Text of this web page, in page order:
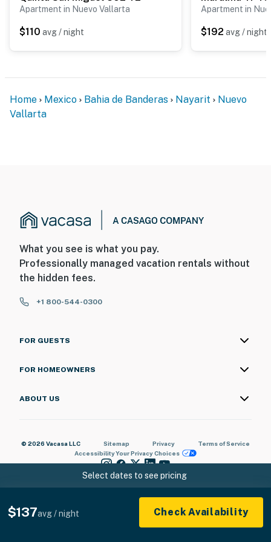
time during your stay.
Whether you're planning a romantic getaway, a family
beach vacation, or an extended coastal escape, Aria
You must be 18 years or older to rent this property.
Select dates to see pricing
$137avg / night Check Availability
Apartment in Nuevo Vallarta
$110 avg / night
Apartment in
$192 avg / night
Home Mexico Bahia de Banderas Nayarit
Nuevo
Vallarta
What you see is what you pay.
Professionally managed vacation rentals without
the hidden fees.
+1 800-544-0300
FOR GUESTS
FOR HOMEOWNERS
ABOUT US
© 2026 Vacasa LLC Sitemap Privacy
Terms of Service
AccessibilityYour Privacy Choices